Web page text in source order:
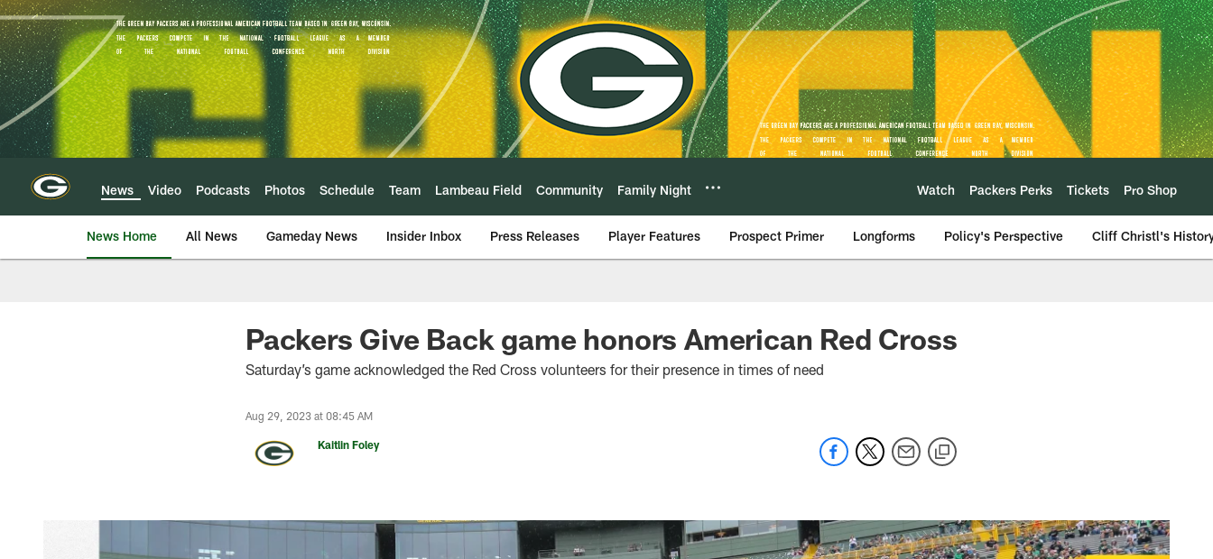
Skip
to
main
content
News Video Podcasts Photos Schedule Team Lambeau Field Community Family Night Watch Packers Perks Tickets Pro Shop
News Home All News Gameday News Insider Inbox Press Releases Player Features Prospect Primer Longforms Policy's Perspective Cliff Christl's
Packers Give Back game honors American Red Cross
Saturday’s game acknowledged the Red Cross volunteers for their presence in times of need
Aug 29, 2023 at 08:45 AM
Kaitlin Foley